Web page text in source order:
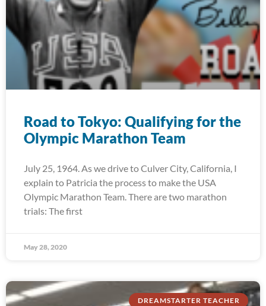
Road to Tokyo: Qualifying for the
Olympic Marathon Team
July 25, 1964. As we drive to Culver City, California, I
explain to Patricia the process to make the USA
Olympic Marathon Team. There are two marathon
trials: The first
May 28, 2020
DREAMSTARTER TEACHER